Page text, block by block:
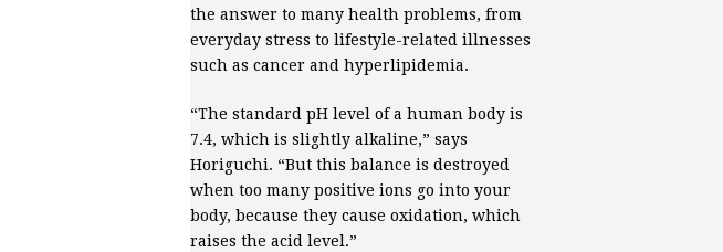
the answer to many health problems, from
everyday stress to lifestyle-related illnesses
such as cancer and hyperlipidemia.
“The standard pH level of a human body is
7.4, which is slightly alkaline,” says
Horiguchi. “But this balance is destroyed
when too many positive ions go into your
body, because they cause oxidation, which
raises the acid level.”